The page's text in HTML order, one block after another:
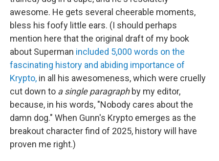
awesome. He gets several cheerable moments,
bless his foofy little ears. (I should perhaps
mention here that the original draft of my book
about Superman included 5,000 words on the
fascinating history and abiding importance of
Krypto, in all his awesomeness, which were cruelly
cut down to a single paragraph by my editor,
because, in his words, "Nobody cares about the
damn dog." When Gunn's Krypto emerges as the
breakout character find of 2025, history will have
proven me right.)